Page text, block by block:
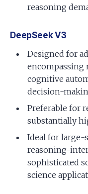
reasoning
DeepSeek V3
Designed for
encompassing
cognitive
decision-
Preferable for
substantially
Ideal for large-
reasoning-
sophisticated
science